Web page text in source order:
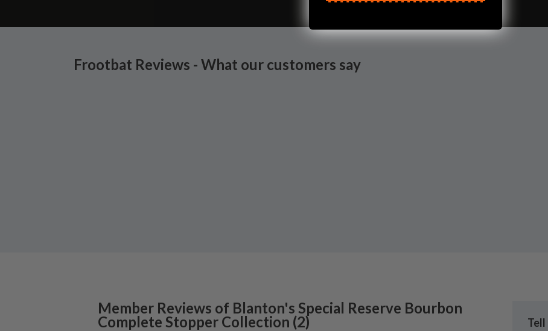
Frootbat Reviews - What our customers say
Member Reviews of Blanton's Special Reserve Bourbon
Complete Stopper Collection (2)